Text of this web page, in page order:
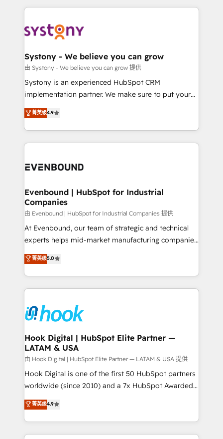
to accompany companies on their digital
transformation journey.
to help you keep winning. What We Do ⚙️ CRM
Data & Content 📈 Sales & Marketing Alignment +
Agent Creation 🔄 Custom Integrations & Data
Migration Why 1406 We become part of your team.
Your team learns while we build. We fix what others
broke. Built for mid-market reality—practical
constraints. By the Numbers 🏆 Top 1% of all
HubSpot partners 🔄 Top 5% globally in client
and sales ops at mid-market companies ready to
Systony - We believe you can grow
由 Systony - We believe you can grow 提供
Systony is an experienced HubSpot CRM
implementation partner. We make sure to put your
organization's needs and goals first and think along
with your organization. We are only satisfied once
you are too. Why Systony? - 20+ years of
experience with CRM, Marketing, Sales & Service
Own back-end developers - Complex data
View, SuperOffice) - Custom integrations (e.g. MS
Business Central, Navision, AX, SAP, Exact, AFAS) We
focus on growing B2B companies in the SME sector
such as manufacturing, SaaS, business services and
wholesaler companies. As an experienced HubSpot
That's why we have developed a step-by-step
implementation process that focuses on user
strive for optimal customer processes and
experiences. Systony – We believe you can grow!
菁英级4.9
Evenbound | HubSpot for Industrial
Companies
由 Evenbound | HubSpot for Industrial Companies 提供
At Evenbound, our team of strategic and technical
experts helps mid-market manufacturing companies
achieve real growth. We specialize in delivering
tailored solutions that drive results by leveraging
HubSpot’s platform and data to fuel success.
Technical Solutions: - HubSpot Technical Consulting -
Onboarding - Data Migration & Integrations -
Technical Audit & Optimization Strategic Solutions: -
Revenue Operations - Inbound Marketing -
Outbound Marketing - HubSpot CMS Website
Design & Development We empower our clients to
reach their full potential by providing transparent,
relationship-driven support. With over 300 HubSpot
technical know-how and strategic guidance you
need to succeed.
菁英级5.0
Hook Digital | HubSpot Elite Partner —
LATAM & USA
由 Hook Digital | HubSpot Elite Partner — LATAM & USA 提供
Hook Digital is one of the first 50 HubSpot partners
worldwide (since 2010) and a 7x HubSpot Awarded
Elite Partner. With 500+ projects across the U.S.,
Brazil, and LATAM, we combine global expertise with
regional experience. Today, we are Brazil’s largest
HubSpot Elite Partner—trusted by companies across
菁英级4.9